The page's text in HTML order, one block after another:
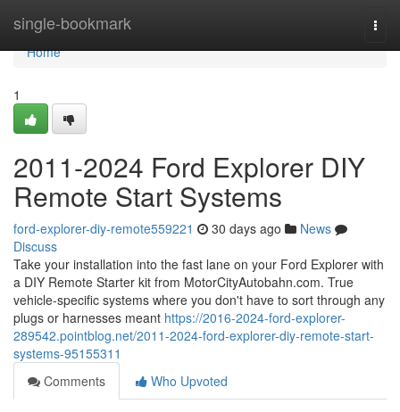
single-bookmark
Home
Home
1
2011-2024 Ford Explorer DIY
Remote Start Systems
ford-explorer-diy-remote559221 30 days ago
News
Discuss
Take your installation into the fast lane on your Ford Explorer with
a DIY Remote Starter kit from MotorCityAutobahn.com. True
vehicle-specific systems where you don't have to sort through any
plugs or harnesses meant https://2016-2024-ford-explorer-
289542.pointblog.net/2011-2024-ford-explorer-diy-remote-start-
systems-95155311
Comments
Who Upvoted